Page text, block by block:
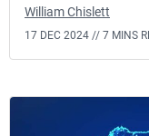
William Chislett
17 DEC 2024 // 7 MINS